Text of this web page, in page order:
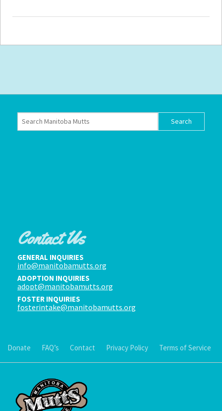
Contact Us
GENERAL INQUIRIES
info@manitobamutts.org
ADOPTION INQUIRIES
adopt@manitobamutts.org
FOSTER INQUIRIES
fosterintake@manitobamutts.org
Donate FAQ’s Contact Privacy Policy Terms of Service